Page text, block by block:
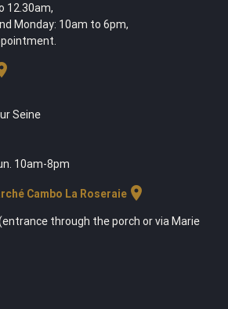
12.30am,
Monday: 10am to 6pm,
Seine
10am-8pm
Cambo La Roseraielocation_on
through the porch or via Marie